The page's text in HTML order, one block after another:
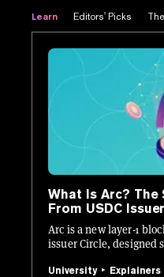
Learn Editors' Picks
What Is Arc?
From USDC
Arc is a new layer-1
issuer Circle, designed
University Explainers